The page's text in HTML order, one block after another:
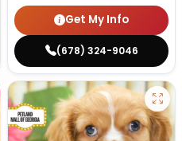
Get My Info
(678) 324-9046